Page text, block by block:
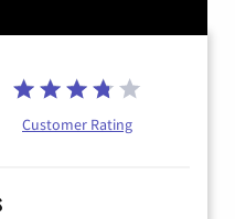
Customer Rating